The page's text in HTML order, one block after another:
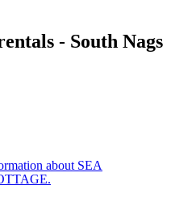
- South Nags
about SEA